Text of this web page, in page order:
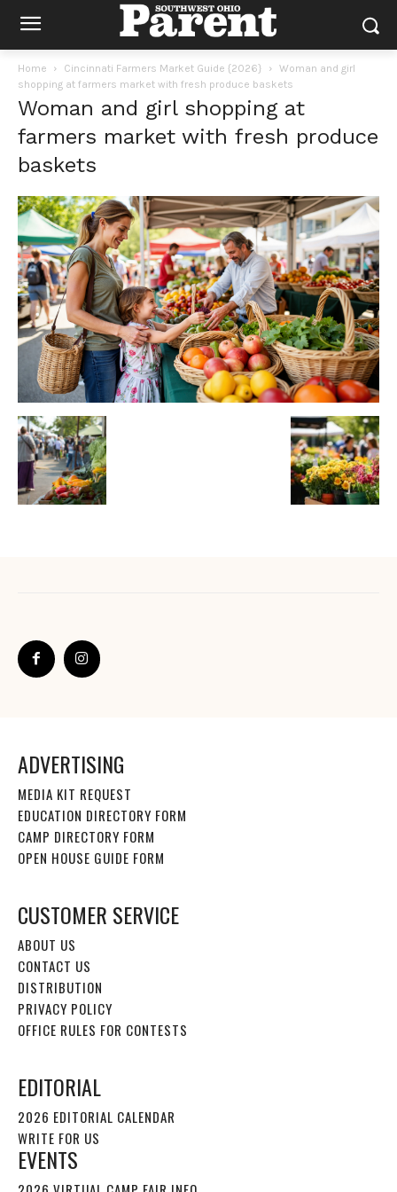
Home Cincinnati Farmers Market Guide {2026}
Woman and girl
shopping at farmers market with fresh produce baskets
Woman and girl shopping at
farmers market with fresh produce
baskets
ADVERTISING
MEDIA KIT REQUEST
EDUCATION DIRECTORY FORM
CAMP DIRECTORY FORM
OPEN HOUSE GUIDE FORM
CUSTOMER SERVICE
ABOUT US
CONTACT US
DISTRIBUTION
PRIVACY POLICY
OFFICE RULES FOR CONTESTS
EDITORIAL
2026 EDITORIAL CALENDAR
WRITE FOR US
EVENTS